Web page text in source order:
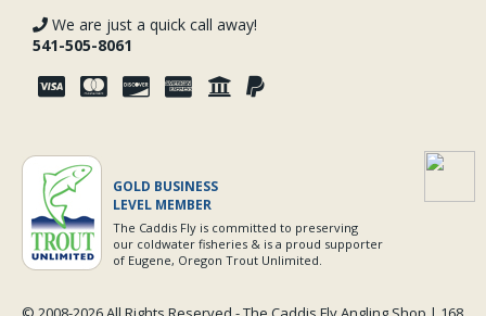
We are just a quick call away!
541-505-8061
GOLD BUSINESS
LEVEL MEMBER
The Caddis Fly is committed to preserving
our coldwater fisheries & is a proud supporter
of Eugene, Oregon Trout Unlimited.